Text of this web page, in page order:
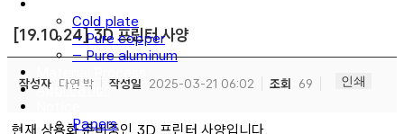
Cold plate
– Pure copper
– Pure aluminum
Material Process
Application
Papers
[19.10.24] 3D 프린터 사양
작성자 다연 박 작성일 2025-03-21 06:02 조회 69 인쇄
현재 상용화 준비중인 3D 프린터 사양입니다.